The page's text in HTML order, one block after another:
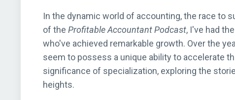
In the dynamic world of accounting, the race to
of the Profitable Accountant Podcast, I've had
who've achieved remarkable growth. Over the
seem to possess a unique ability to accelerate
significance of specialization, exploring the
heights.